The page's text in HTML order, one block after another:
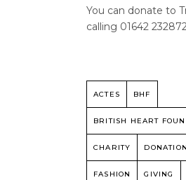
You can donate to
calling 01642
ACTES BHF
BRITISH HEART
CHARITY DONATION
FASHION GIVING